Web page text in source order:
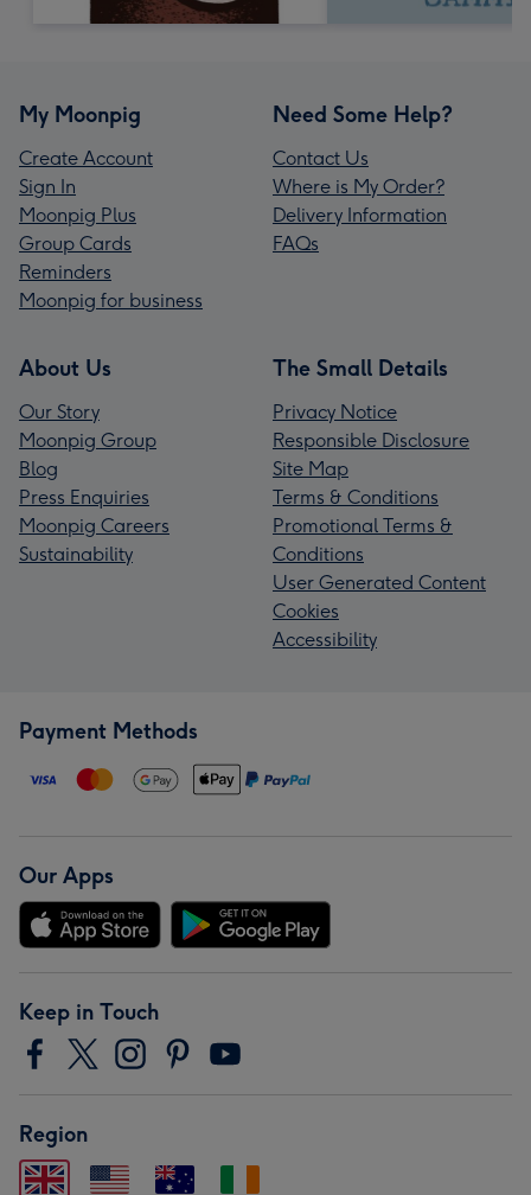
My Moonpig
Create Account
Sign In
Moonpig Plus
Group Cards
Reminders
Moonpig for business
Need Some Help?
Contact Us
Where is My Order?
Delivery Information
FAQs
About Us
Our Story
Moonpig Group
Blog
Press Enquiries
Moonpig Careers
Sustainability
The Small Details
Privacy Notice
Responsible Disclosure
Site Map
Terms & Conditions
Promotional Terms &
Conditions
User Generated Content
Cookies
Accessibility
Payment Methods
Our Apps
Keep in Touch
Region